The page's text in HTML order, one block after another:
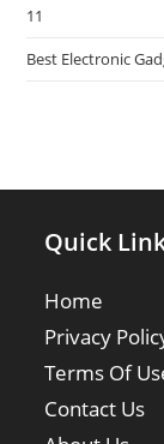
11
Best Electronic
Quick
Home
Privacy
Terms Of
Contact Us